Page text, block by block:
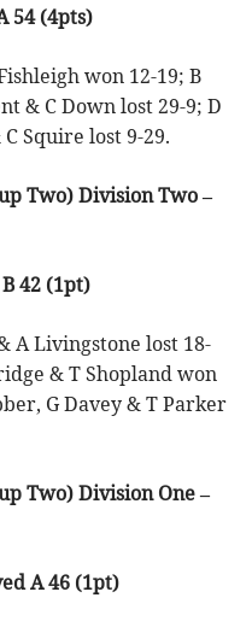
54 (4pts)
won 12-19; B
& C Down lost 29-9; D
Squire lost 9-29.
Two) Division Two –
42 (1pt)
A Livingstone lost 18-
& T Shopland won
G Davey & T Parker
Two) Division One –
A 46 (1pt)